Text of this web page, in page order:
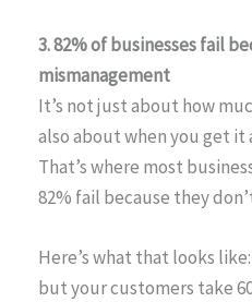
3. 82% of businesses fail
mismanagement
It’s not just about how
also about when you get it
That’s where most
82% fail because they
Here’s what that looks
but your customers take